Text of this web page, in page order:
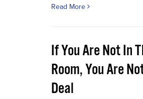
Read More
If You Are Not In
Room, You Are
Deal